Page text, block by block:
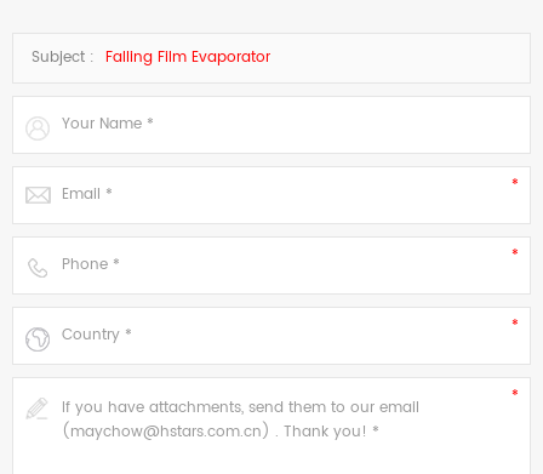
Subject : Falling Film Evaporator